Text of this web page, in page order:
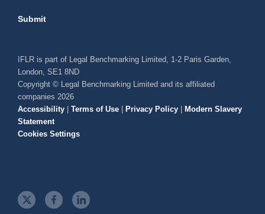
Submit
IFLR is part of Legal Benchmarking Limited, 1-2 Paris Garden,
London, SE1 8ND
Copyright © Legal Benchmarking Limited and its affiliated
companies 2026
Accessibility | Terms of Use | Privacy Policy | Modern Slavery
Statement
Cookies Settings
t
f
l